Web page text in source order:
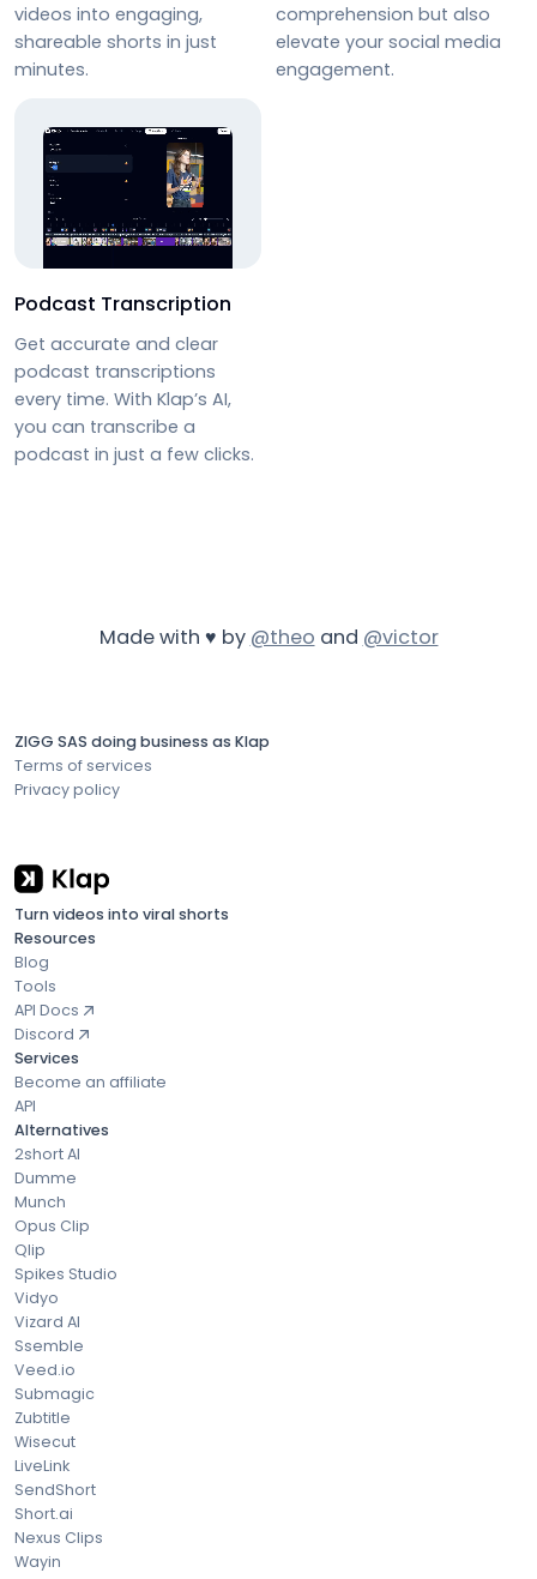
videos into engaging,
shareable shorts in just
minutes.
comprehension but also
elevate your social media
engagement.
Podcast Transcription
Get accurate and clear
podcast transcriptions
every time. With Klap’s AI,
you can transcribe a
podcast in just a few clicks.
Made with ♥ by @theo and @victor
ZIGG SAS doing business as Klap
Terms of services
Privacy policy
Turn videos into viral shorts
Resources
Blog
Tools
API Docs
Discord
Services
Become an affiliate
API
Alternatives
2short AI
Dumme
Munch
Opus Clip
Qlip
Spikes Studio
Vidyo
Vizard AI
Ssemble
Veed.io
Submagic
Zubtitle
Wisecut
LiveLink
SendShort
Short.ai
Nexus Clips
Wayin